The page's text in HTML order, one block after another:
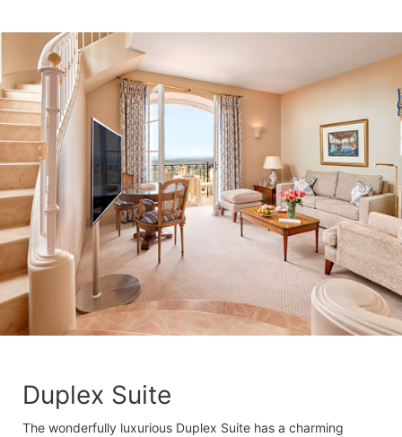
Duplex Suite
The wonderfully luxurious Duplex Suite has a charming